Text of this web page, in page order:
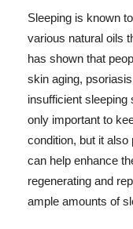
Sleeping is known
various natural oils
has shown that
skin aging,
insufficient sleeping
only important to
condition, but it
can help enhance
regenerating and
ample amounts of